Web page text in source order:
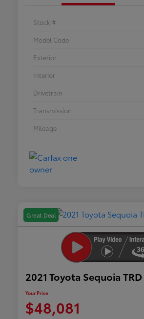
Stock #
Model Code
Exterior
Interior
Drivetrain
Transmission
Mileage
Great Deal
2021 Toyota Sequoia
Your Price
$48,081